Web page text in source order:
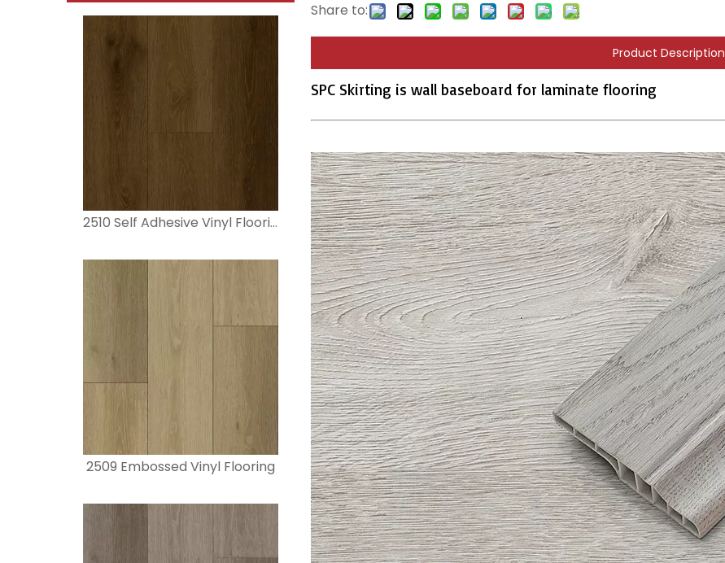
2510 Self Adhesive Vinyl Flooring
2509 Embossed Vinyl Flooring
Share to:
Product Description
SPC Skirting is wall baseboard for laminate flooring